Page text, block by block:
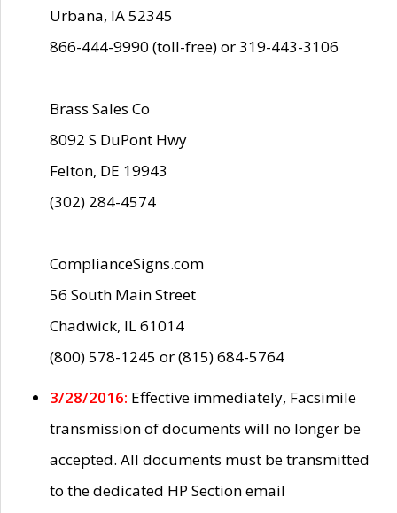
Urbana, IA 52345
866-444-9990 (toll-free) or 319-443-3106
Brass Sales Co
8092 S DuPont Hwy
Felton, DE 19943
(302) 284-4574
ComplianceSigns.com
56 South Main Street
Chadwick, IL 61014
(800) 578-1245 or (815) 684-5764
3/28/2016: Effective immediately, Facsimile
transmission of documents will no longer be
accepted. All documents must be transmitted
to the dedicated HP Section email